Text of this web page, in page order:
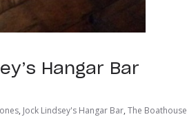
Hangar Bar
, Jock Lindsey's Hangar Bar, The Boathouse